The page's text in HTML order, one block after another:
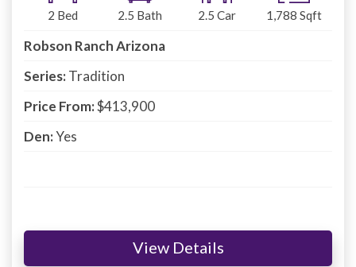
2 Bed 2.5 Bath 2.5 Car 1,788 Sqft
Robson Ranch Arizona
Series:Tradition
Price From:$413,900
Den:Yes
View Details